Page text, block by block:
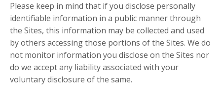
Please keep in mind that if you disclose personally
identifiable information in a public manner through
the Sites, this information may be collected and used
by others accessing those portions of the Sites. We do
not monitor information you disclose on the Sites nor
do we accept any liability associated with your
voluntary disclosure of the same.